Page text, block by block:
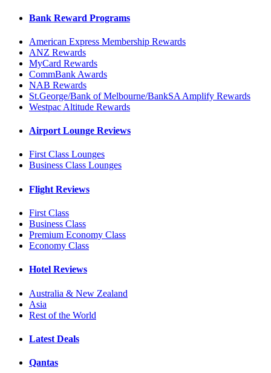
Bank Reward Programs
American Express Membership Rewards
ANZ Rewards
MyCard Rewards
CommBank Awards
NAB Rewards
St.George/Bank of Melbourne/BankSA Amplify Rewards
Westpac Altitude Rewards
Airport Lounge Reviews
First Class Lounges
Business Class Lounges
Flight Reviews
First Class
Business Class
Premium Economy Class
Economy Class
Hotel Reviews
Australia & New Zealand
Asia
Rest of the World
Latest Deals
Qantas